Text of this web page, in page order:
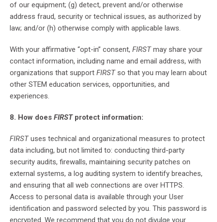
of our equipment; (g) detect, prevent and/or otherwise
address fraud, security or technical issues, as authorized by
law; and/or (h) otherwise comply with applicable laws.
With your affirmative “opt-in” consent, FIRSTmay share your
contact information, including name and email address, with
organizations that support FIRSTso that you may learn about
other STEM education services, opportunities, and
experiences.
8. How does FIRSTprotect information:
FIRSTuses technical and organizational measures to protect
data including, but not limited to: conducting third-party
security audits, firewalls, maintaining security patches on
external systems, a log auditing system to identify breaches,
and ensuring that all web connections are over HTTPS.
Access to personal data is available through your User
identification and password selected by you. This password is
encrypted. We recommend that you do not divulge your